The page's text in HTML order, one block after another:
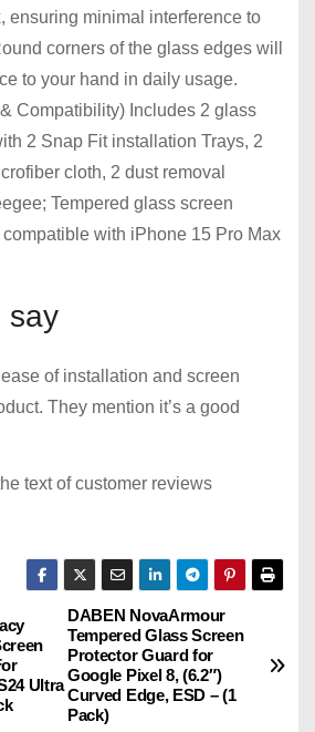
ensuring minimal interference to
corners of the glass edges will
to your hand in daily usage.
Compatibility) Includes 2 glass
2 Snap Fit installation Trays, 2
cloth, 2 dust removal
Tempered glass screen
with iPhone 15 Pro Max
say
of installation and screen
They mention it’s a good
text of customer reviews
DABEN NovaArmour
Tempered Glass Screen
Protector Guard for
Google Pixel 8, (6.2″)
Curved Edge, ESD – (1
Pack)
Ultra